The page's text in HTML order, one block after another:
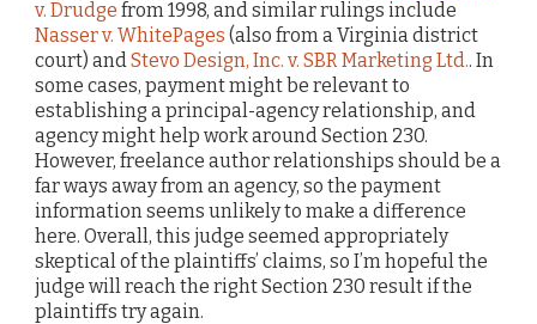
v. Drudge from 1998, and similar rulings include
Nasser v. WhitePages (also from a Virginia district
court) and Stevo Design, Inc. v. SBR Marketing Ltd.. In
some cases, payment might be relevant to
establishing a principal-agency relationship, and
agency might help work around Section 230.
However, freelance author relationships should be a
far ways away from an agency, so the payment
information seems unlikely to make a difference
here. Overall, this judge seemed appropriately
skeptical of the plaintiffs’ claims, so I’m hopeful the
judge will reach the right Section 230 result if the
plaintiffs try again.